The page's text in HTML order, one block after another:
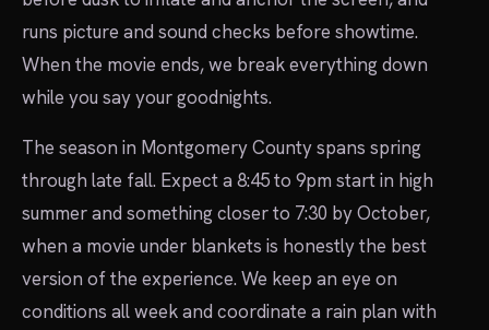
runs picture and sound checks before showtime.
When the movie ends, we break everything down
while you say your goodnights.
The season in Montgomery County spans spring
through late fall. Expect a 8:45 to 9pm start in high
summer and something closer to 7:30 by October,
when a movie under blankets is honestly the best
version of the experience. We keep an eye on
conditions all week and coordinate a rain plan with